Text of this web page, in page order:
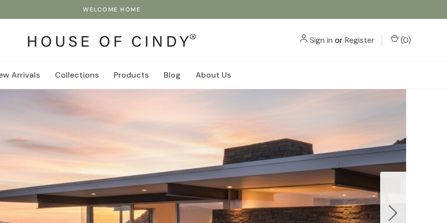
WELCOME HOME
Sign in orRegister (0)
Arrivals Collections Products Blog About Us